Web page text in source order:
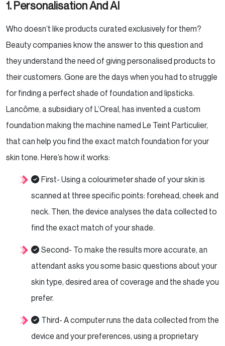
1. Personalisation And AI
Who doesn’t like products curated exclusively for them?
Beauty companies know the answer to this question and
they understand the need of giving personalised products to
their customers. Gone are the days when you had to struggle
for finding a perfect shade of foundation and lipsticks.
Lancôme, a subsidiary of L’Oreal, has invented a custom
foundation making the machine named Le Teint Particulier,
that can help you find the exact match foundation for your
skin tone. Here’s how it works:
First- Using a colourimeter shade of your skin is
scanned at three specific points: forehead, cheek and
neck. Then, the device analyses the data collected to
find the exact match of your shade.
Second- To make the results more accurate, an
attendant asks you some basic questions about your
skin type, desired area of coverage and the shade you
prefer.
Third- A computer runs the data collected from the
device and your preferences, using a proprietary